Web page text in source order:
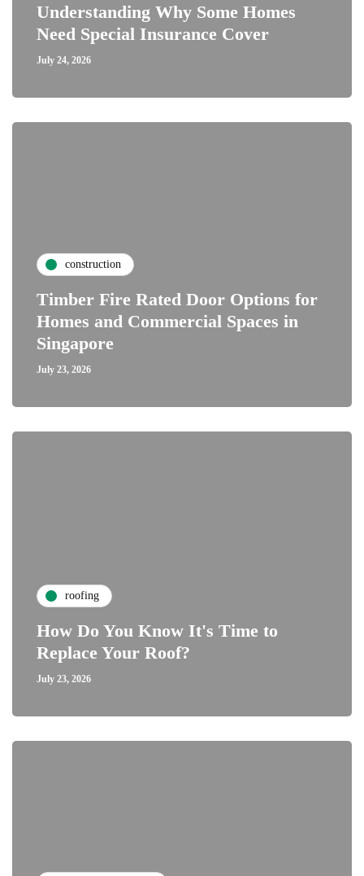
Understanding Why Some Homes
Need Special Insurance Cover
July 24, 2026
construction
Timber Fire Rated Door Options for
Homes and Commercial Spaces in
Singapore
July 23, 2026
roofing
How Do You Know It's Time to
Replace Your Roof?
July 23, 2026